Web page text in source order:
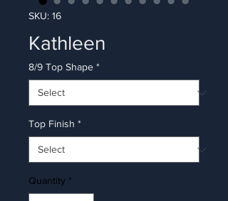
SKU: 16
Kathleen
8/9 Top Shape *
Top Finish *
Quantity *